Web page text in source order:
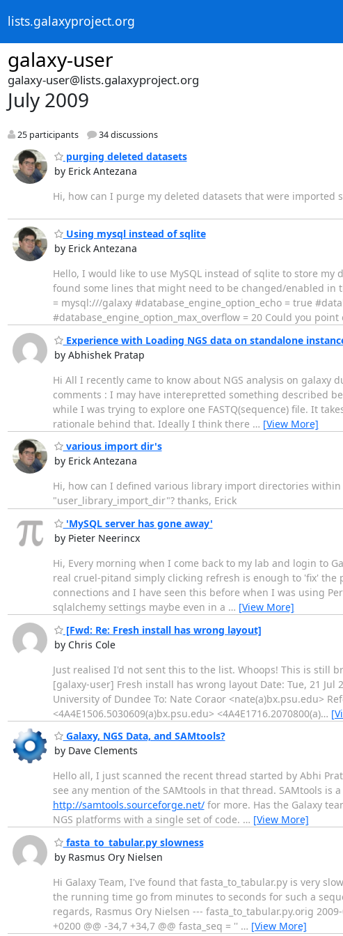
lists.galaxyproject.org
galaxy-user
galaxy-user@lists.galaxyproject.org
July 2009
25 participants 34 discussions
purging deleted datasets
by Erick Antezana
Hi, how can I purge my deleted datasets that were imported
Using mysql instead of sqlite
by Erick Antezana
Hello, I would like to use MySQL instead of sqlite to store
found some lines that might need to be changed/enabled in
= mysql:///galaxy #database_engine_option_echo = true
#database_engine_option_max_overflow = 20 Could you point
Experience with Loading NGS data on standalone
by Abhishek Pratap
Hi All I recently came to know about NGS analysis on
comments : I may have interepretted something described
while I was trying to explore one FASTQ(sequence) file. It
rationale behind that. Ideally I think there … [View More]
various import dir's
by Erick Antezana
Hi, how can I defined various library import directories
"user_library_import_dir"? thanks, Erick
'MySQL server has gone away'
by Pieter Neerincx
Hi, Every morning when I come back to my lab and login to
real cruel-pitand simply clicking refresh is enough to 'fix'
connections and I have seen this before when I was using
sqlalchemy settings maybe even in a … [View More]
[Fwd: Re: Fresh install has wrong layout]
by Chris Cole
Just realised I'd not sent this to the list. Whoops! This is still
[galaxy-user] Fresh install has wrong layout Date: Tue, 21 Jul
University of Dundee To: Nate Coraor <nate(a)bx.psu.edu>
<4A4E1506.5030609(a)bx.psu.edu> <4A4E1716.2070800(a)…
Galaxy, NGS Data, and SAMtools?
by Dave Clements
Hello all, I just scanned the recent thread started by Abhi
see any mention of the SAMtools in that thread. SAMtools
http://samtools.sourceforge.net/for more. Has the Galaxy
NGS platforms with a single set of code. … [View More]
fasta_to_tabular.py slowness
by Rasmus Ory Nielsen
Hi Galaxy Team, I've found that fasta_to_tabular.py is very
the running time go from minutes to seconds for such a
regards, Rasmus Ory Nielsen --- fasta_to_tabular.py.orig
+0200 @@ -34,7 +34,7 @@ fasta_seq = '' … [View More]